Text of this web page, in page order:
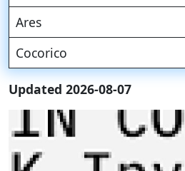
Ares
Cocorico
Updated 2026-08-07